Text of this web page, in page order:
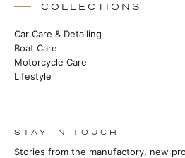
COLLECTIONS
Car Care & Detailing
Boat Care
Motorcycle Care
Lifestyle
STAY IN TOUCH
Stories from the manufactory, new